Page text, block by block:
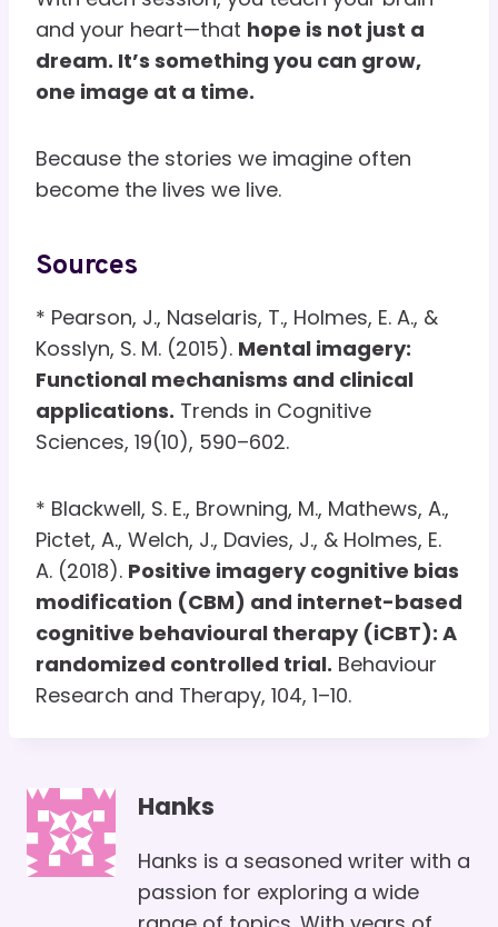
and your heart—that hope is not just a
dream. It’s something you can grow,
one image at a time.
Because the stories we imagine often
become the lives we live.
Sources
* Pearson, J., Naselaris, T., Holmes, E. A., &
Kosslyn, S. M. (2015). Mental imagery:
Functional mechanisms and clinical
applications. Trends in Cognitive
Sciences, 19(10), 590–602.
* Blackwell, S. E., Browning, M., Mathews, A.,
Pictet, A., Welch, J., Davies, J., & Holmes, E.
A. (2018). Positive imagery cognitive bias
modification (CBM) and internet-based
cognitive behavioural therapy (iCBT): A
randomized controlled trial. Behaviour
Research and Therapy, 104, 1–10.
Hanks
Hanks is a seasoned writer with a
passion for exploring a wide